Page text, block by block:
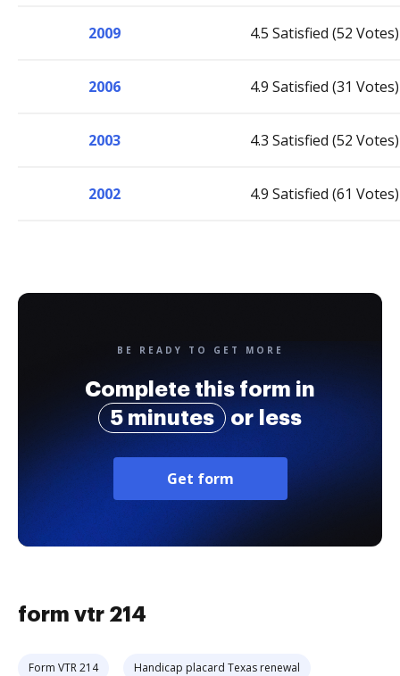
2009 4.5 Satisfied (52 Votes)
2006 4.9 Satisfied (31 Votes)
2003 4.3 Satisfied (52 Votes)
2002 4.9 Satisfied (61 Votes)
BE READY TO GET MORE
Complete this form in
5 minutes
or less
Get form
form vtr 214
Form VTR 214 Handicap placard Texas renewal